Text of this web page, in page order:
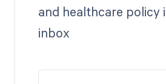
and healthcare policy
inbox